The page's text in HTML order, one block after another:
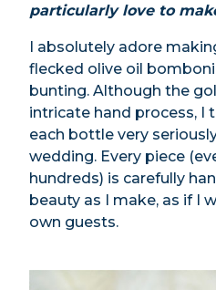
particularly love to
I absolutely adore
flecked olive oil
bunting. Although the
intricate hand process, I
each bottle very
wedding. Every piece
hundreds) is carefully
beauty as I make, as if I
own guests.